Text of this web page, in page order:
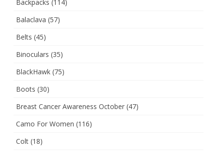
Backpacks (114)
Balaclava (57)
Belts (45)
Binoculars (35)
BlackHawk (75)
Boots (30)
Breast Cancer Awareness October (47)
Camo For Women (116)
Colt (18)